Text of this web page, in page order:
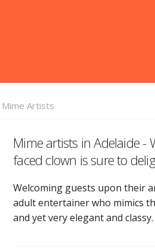
Mime Artists
Mime artists in Adelaide -
faced clown is sure to
Welcoming guests upon their
adult entertainer who mimics
and yet very elegant and classy.